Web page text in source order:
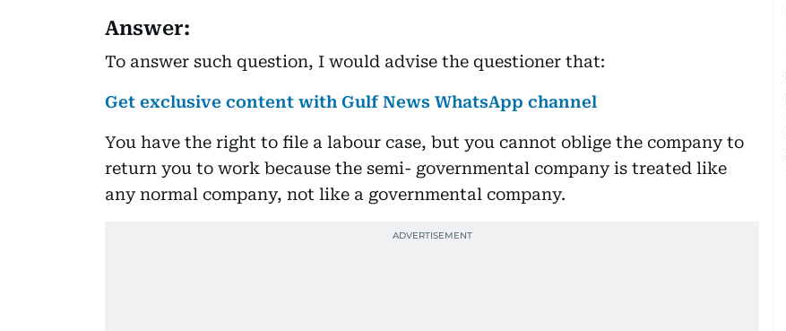
Answer:
To answer such question, I would advise the questioner that:
Get exclusive content with Gulf News WhatsApp channel
You have the right to file a labour case, but you cannot oblige the company to
return you to work because the semi- governmental company is treated like
any normal company, not like a governmental company.